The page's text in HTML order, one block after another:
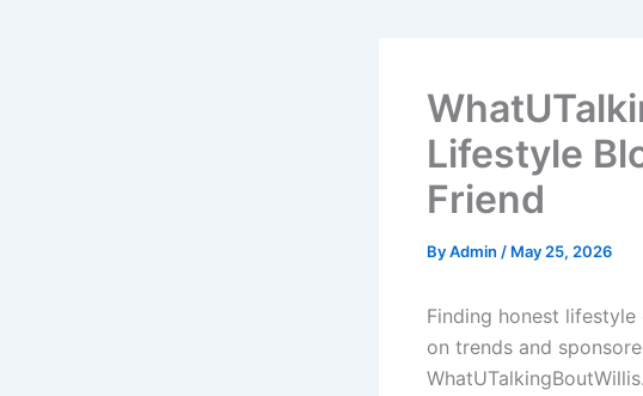
Lifestyle
Friend
ByAdmin / May 25, 2026
Finding honest
on trends and